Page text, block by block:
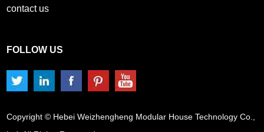
contact us
FOLLOW US
Copyright © Hebei Weizhengheng Modular House Technology Co.,